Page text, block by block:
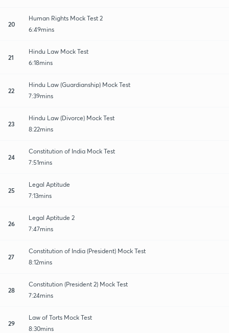
20
Human Rights Mock Test 2
6:49mins
21
Hindu Law Mock Test
6:18mins
22
Hindu Law (Guardianship) Mock Test
7:39mins
23
Hindu Law (Divorce) Mock Test
8:22mins
24
Constitution of India Mock Test
7:51mins
25
Legal Aptitude
7:13mins
26
Legal Aptitude 2
7:47mins
27
Constitution of India (President) Mock Test
8:12mins
28
Constitution (President 2) Mock Test
7:24mins
29
Law of Torts Mock Test
8:30mins